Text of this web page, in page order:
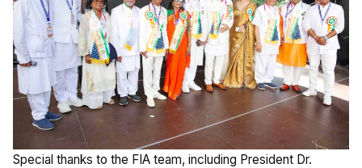
Special thanks to the FIA team, including President Dr.